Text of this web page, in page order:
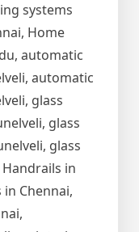
systems
Home
automatic
automatic
glass
glass
glass
in
Chennai,